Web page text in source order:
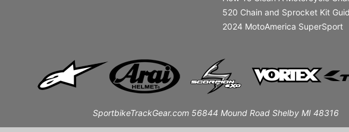
520 Chain and Sprocket Kit
2024 MotoAmerica SuperSport
SportbikeTrackGear.com 56844 Mound Road Shelby MI 48316